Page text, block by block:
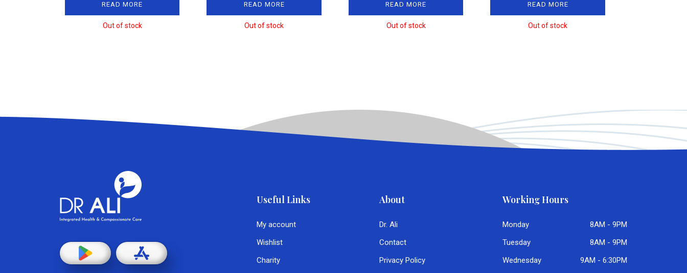
READ MORE
Out of stock
READ MORE
Out of stock
READ MORE
Out of stock
READ MORE
Out of stock
Useful Links
My account
Wishlist
Charity
About
Dr. Ali
Contact
Privacy Policy
Working Hours
Monday
8AM - 9PM
Tuesday
8AM - 9PM
Wednesday
9AM - 6:30PM